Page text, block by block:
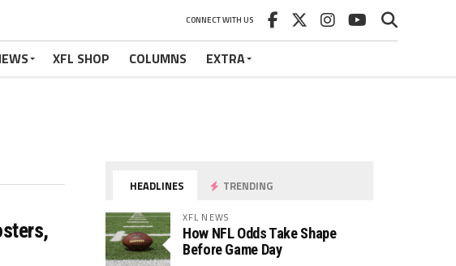
CONNECT WITH US
XFL SHOP COLUMNS EXTRA
HEADLINES TRENDING
XFL NEWS
How NFL Odds Take Shape
Before Game Day